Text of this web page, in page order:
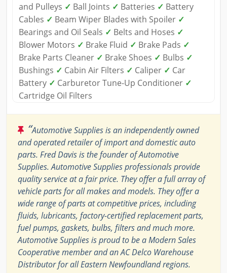
and Pulleys ✓ Ball Joints ✓ Batteries ✓ Battery
Cables ✓ Beam Wiper Blades with Spoiler ✓
Bearings and Oil Seals ✓ Belts and Hoses ✓
Blower Motors ✓ Brake Fluid ✓ Brake Pads ✓
Brake Parts Cleaner ✓ Brake Shoes ✓ Bulbs ✓
Bushings ✓ Cabin Air Filters ✓ Caliper ✓ Car
Battery ✓ Carburetor Tune-Up Conditioner ✓
Cartridge Oil Filters
“Automotive Supplies is an independently owned
and operated retailer of import and domestic auto
parts. Fred Davis is the founder of Automotive
Supplies. Automotive Supplies professionals provide
quality service at a fair price. They offer a full array of
vehicle parts for all makes and models. They offer a
wide range of parts at competitive prices, including
fluids, lubricants, factory-certified replacement parts,
fuel pumps, gaskets, bulbs, filters and much more.
Automotive Supplies is proud to be a Modern Sales
Cooperative member and an AC Delco Warehouse
Distributor for all Eastern Newfoundland regions.